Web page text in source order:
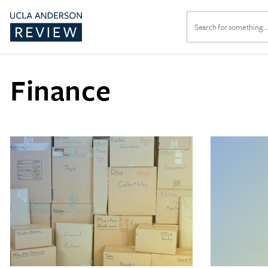
Search
for:
Finance